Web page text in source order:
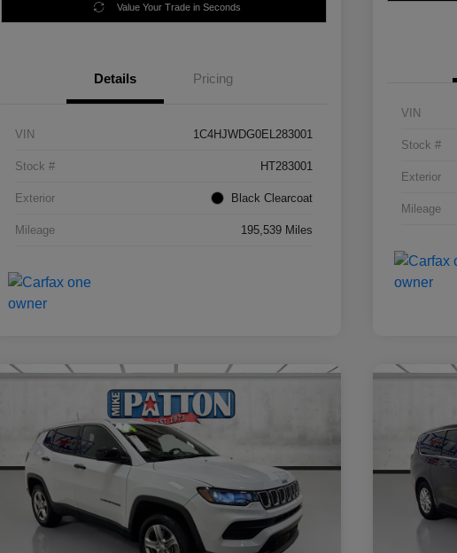
Value Your Trade in Seconds
Details Pricing
VIN 1C4HJWDG0EL283001
Stock # HT283001
Exterior Black Clearcoat
Mileage 195,539 Miles
VIN
Stock #
Exterior
Mileage